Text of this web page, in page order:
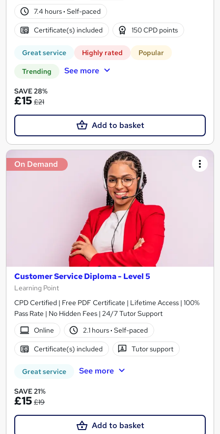
7.4 hours· Self-paced
Certificate(s) included 150 CPD points
Great service Highly rated Popular
Trending See more
SAVE 28%
£15 £21
Add to basket
On Demand
Customer Service Diploma - Level 5
Learning Point
CPD Certified | Free PDF Certificate | Lifetime Access | 100%
Pass Rate | No Hidden Fees | 24/7 Tutor Support
Online
2.1 hours· Self-paced
Certificate(s) included Tutor support
Great service See more
SAVE 21%
£15 £19
Add to basket